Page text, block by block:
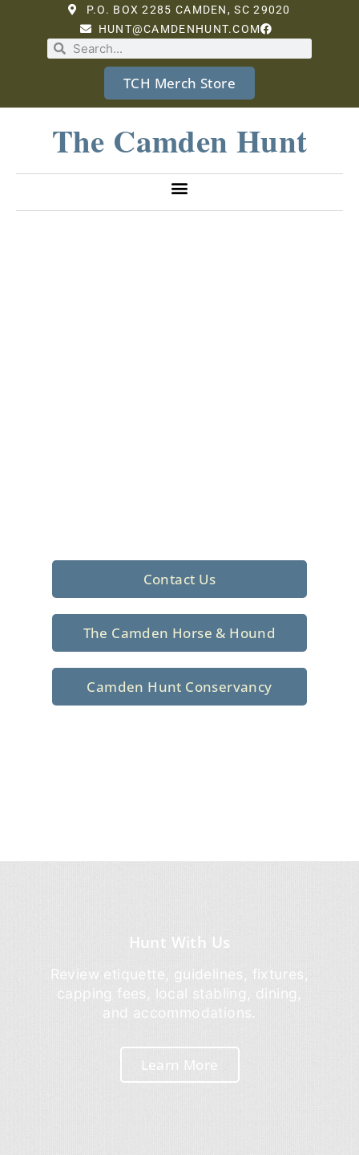
P.O. BOX 2285 CAMDEN, SC 29020
HUNT@CAMDENHUNT.COM
TCH Merch Store
The Camden Hunt
Contact Us
The Camden Horse & Hound
Camden Hunt Conservancy
Hunt With Us
Review etiquette, guidelines, fixtures,
capping fees, local stabling, dining,
and accommodations.
Learn More